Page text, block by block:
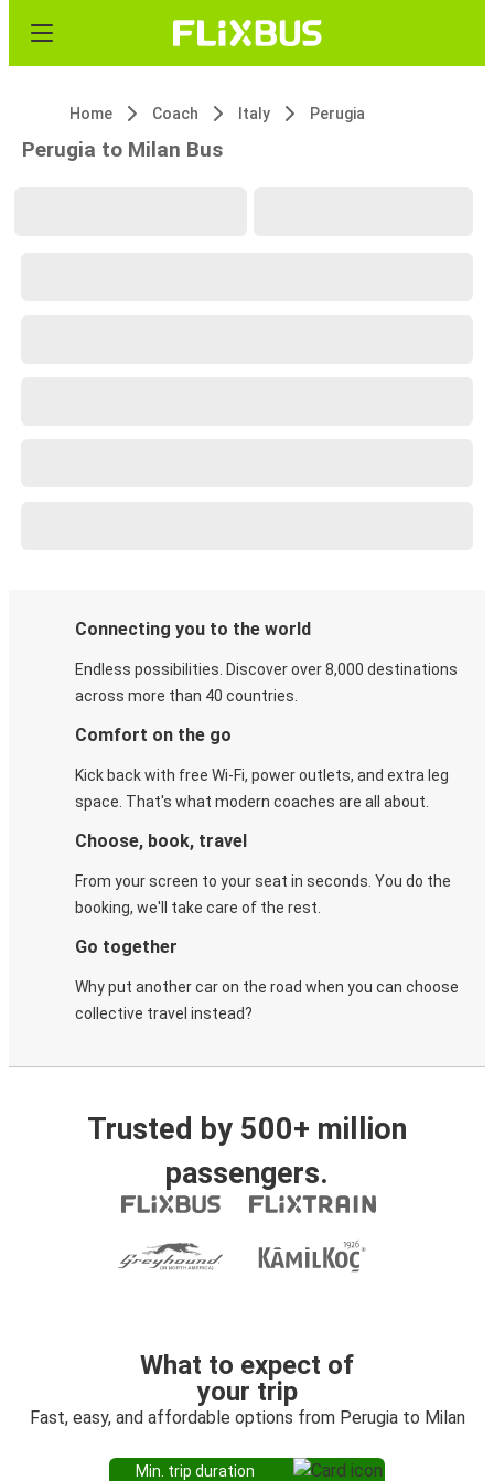
Home Coach Italy Perugia
Perugia to Milan Bus
Connecting you to the world
Endless possibilities. Discover over 8,000 destinations
across more than 40 countries.
Comfort on the go
Kick back with free Wi-Fi, power outlets, and extra leg
space. That's what modern coaches are all about.
Choose, book, travel
From your screen to your seat in seconds. You do the
booking, we'll take care of the rest.
Go together
Why put another car on the road when you can choose
collective travel instead?
Trusted by 500+ million
passengers.
What to expect of
your trip
Fast, easy, and affordable options from Perugia to Milan
Min. trip duration